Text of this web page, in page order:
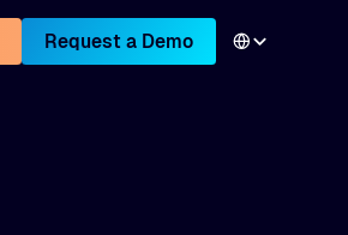
Request a Demo